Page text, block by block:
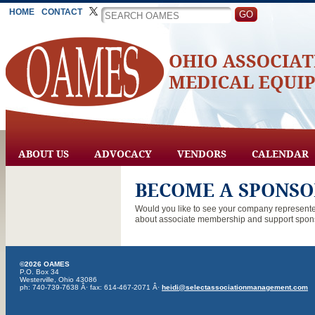
HOME CONTACT
ABOUT US ADVOCACY VENDORS CALENDAR
BECOME A
Would you like to see your company
about associate membership and support
©2026 OAMES
P.O. Box 34
Westerville, Ohio 43086
ph: 740-739-7638 Â· fax: 614-467-2071 Â· heidi@selectassociationmanagement.com